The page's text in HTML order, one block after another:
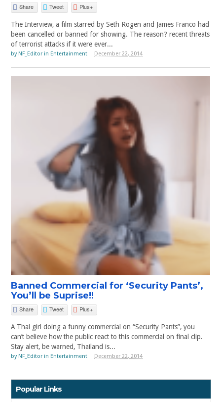
Share Tweet Plus+
The Interview, a film starred by Seth Rogen and James Franco had
been cancelled or banned for showing. The reason? recent threats
of terrorist attacks if it were ever...
by NF_Editor in Entertainment December 22, 2014
Banned Commercial for ‘Security Pants’,
You’ll be Suprise!!
Share Tweet Plus+
A Thai girl doing a funny commercial on “Security Pants”, you
can’t believe how the public react to this commercial on final clip.
Stay alert, be warned, Thailand is...
by NF_Editor in Entertainment December 22, 2014
Popular Links